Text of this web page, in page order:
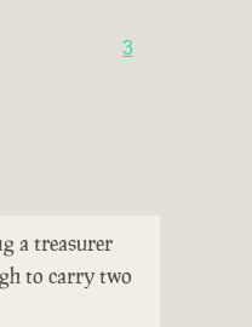
3
a treasurer
to carry two